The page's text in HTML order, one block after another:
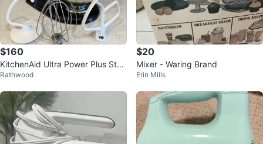
$160
KitchenAid Ultra Power Plus Stan
d Mixer
Rathwood
$20
Mixer - Waring Brand
Erin Mills